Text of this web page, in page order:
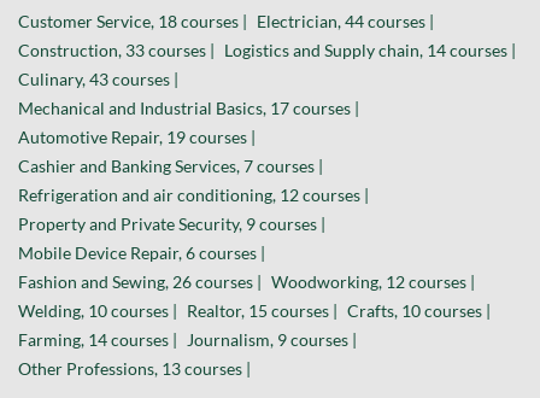
Customer Service, 18 courses |
Electrician, 44 courses |
Construction, 33 courses |
Logistics and Supply chain, 14 courses |
Culinary, 43 courses |
Mechanical and Industrial Basics, 17 courses |
Automotive Repair, 19 courses |
Cashier and Banking Services, 7 courses |
Refrigeration and air conditioning, 12 courses |
Property and Private Security, 9 courses |
Mobile Device Repair, 6 courses |
Fashion and Sewing, 26 courses |
Woodworking, 12 courses |
Welding, 10 courses |
Realtor, 15 courses |
Crafts, 10 courses |
Farming, 14 courses |
Journalism, 9 courses |
Other Professions, 13 courses |